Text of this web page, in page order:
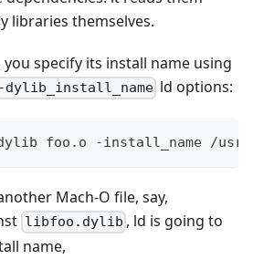
libraries themselves.
specify its install name using
-dylib_install_name ld options:
foo.o -install_name /
Mach-O file, say,
libfoo.dylib , ld is going to
name,